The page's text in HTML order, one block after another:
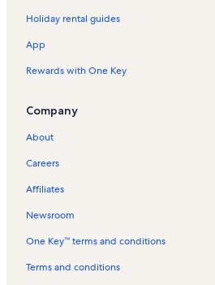
Holiday rental guides
App
Rewards with One Key
Company
About
Careers
Affiliates
Newsroom
One Key™ terms and conditions
Terms and conditions